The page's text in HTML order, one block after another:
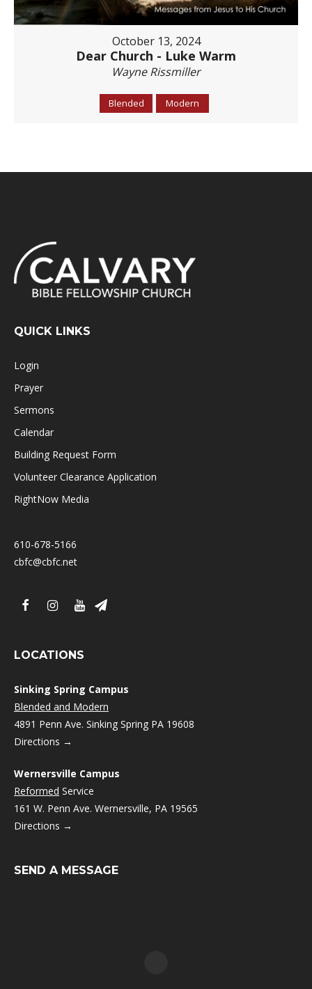
October 13, 2024
Dear Church - Luke Warm
Wayne Rissmiller
Blended Modern
QUICK LINKS
Login
Prayer
Sermons
Calendar
Building Request Form
Volunteer Clearance Application
RightNow Media
610-678-5166
cbfc@cbfc.net
LOCATIONS
Sinking Spring Campus
Blended and Modern
4891 Penn Ave. Sinking Spring PA 19608
Directions →
Wernersville Campus
Reformed Service
161 W. Penn Ave. Wernersville, PA 19565
Directions →
SEND A MESSAGE